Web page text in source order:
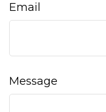
Email
Message